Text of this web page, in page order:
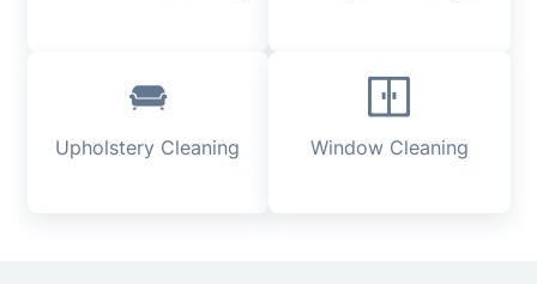
Upholstery Cleaning Window Cleaning